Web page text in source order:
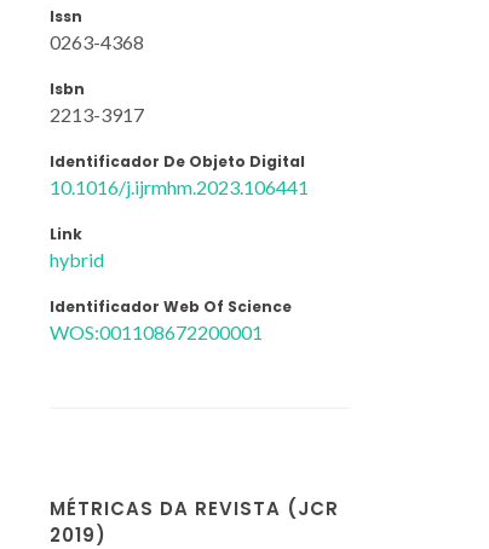
Issn
0263-4368
Isbn
2213-3917
Identificador De Objeto Digital
10.1016/j.ijrmhm.2023.106441
Link
hybrid
Identificador Web Of Science
WOS:001108672200001
MÉTRICAS DA REVISTA (JCR
2019)